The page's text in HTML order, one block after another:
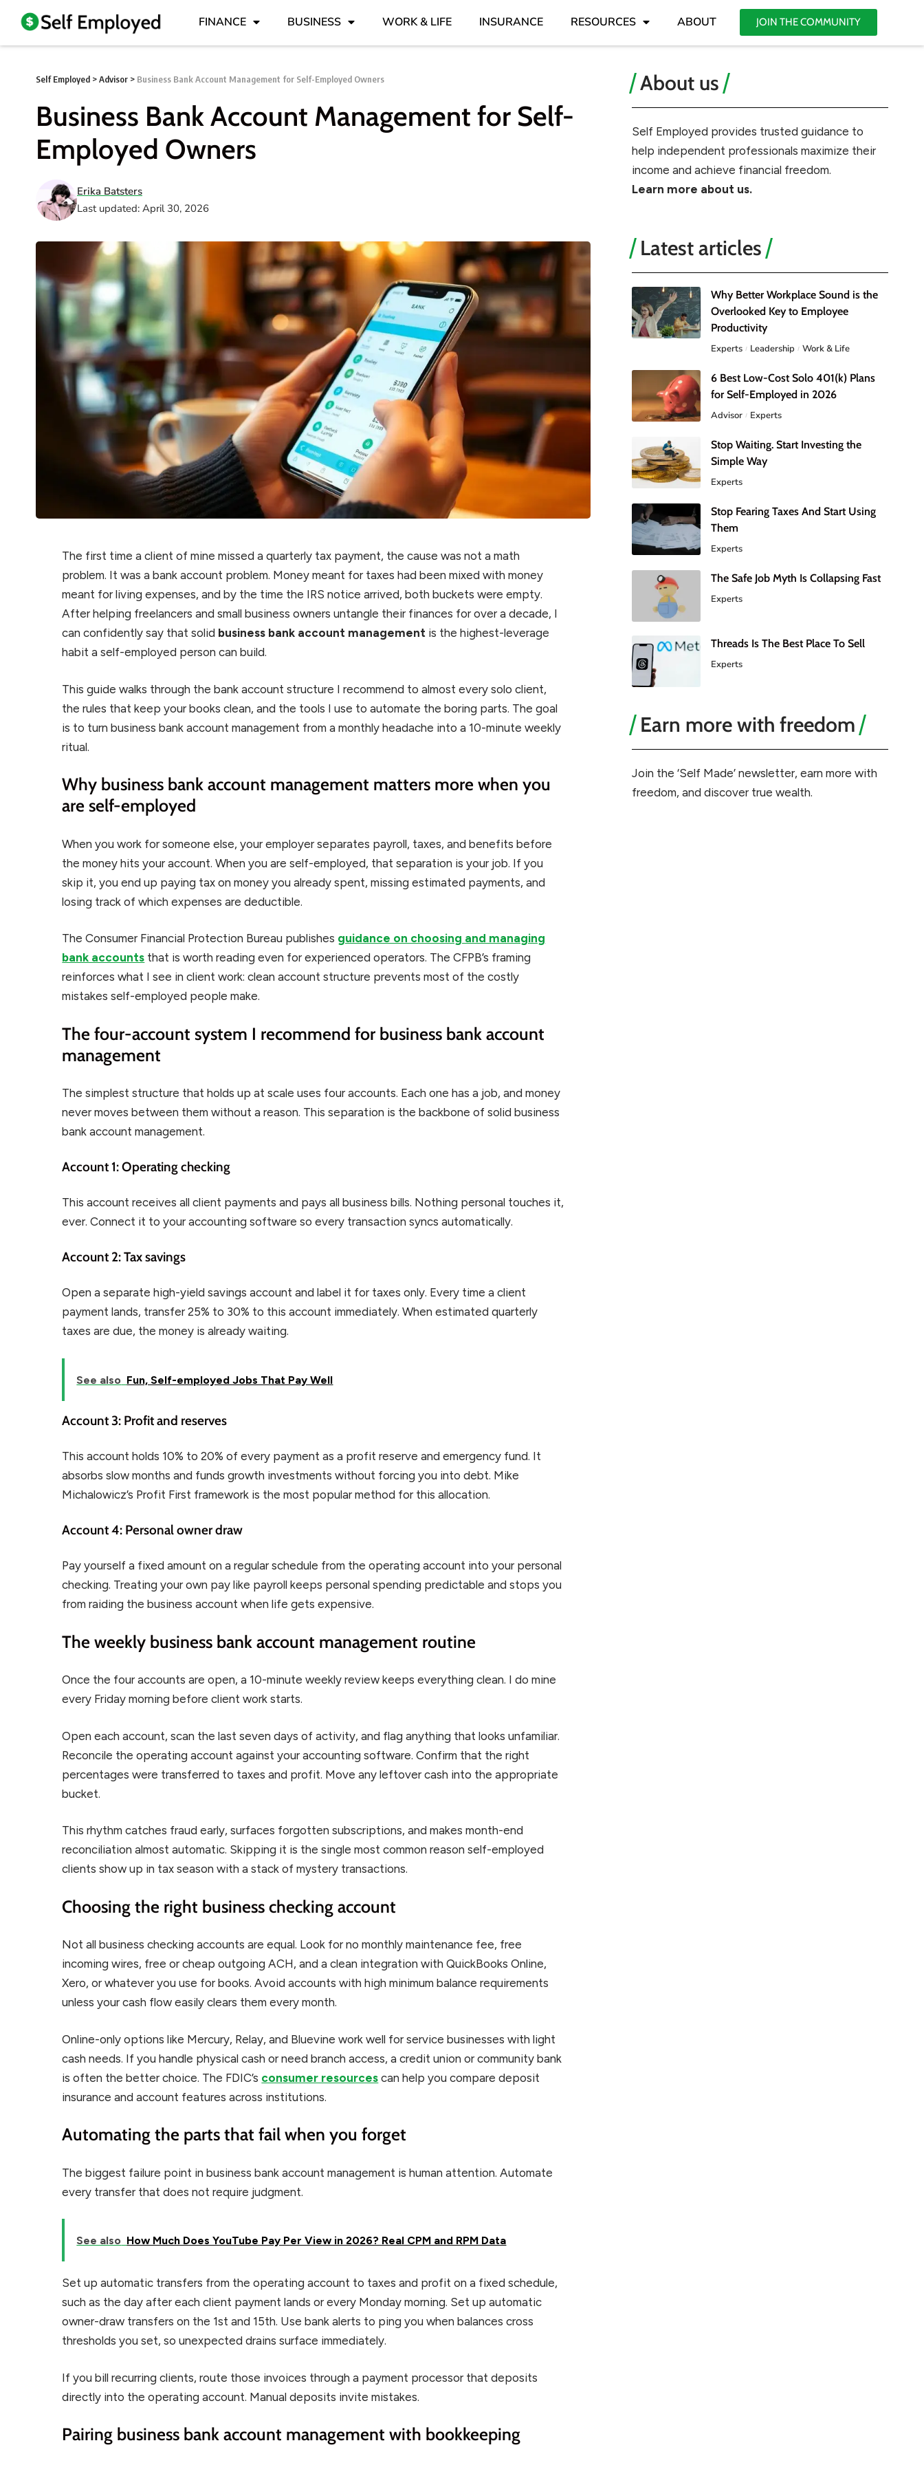
FINANCE BUSINESS WORK & LIFE INSURANCE RESOURCES ABOUT JOIN THE COMMUNITY
Self Employed >Advisor > Business Bank Account Management for Self-Employed Owners
Business Bank Account Management for Self-
Employed Owners
Last updated: April 30, 2026
Erika Batsters
The first time a client of mine missed a quarterly tax payment, the cause was not a math
problem. It was a bank account problem. Money meant for taxes had been mixed with money
meant for living expenses, and by the time the IRS notice arrived, both buckets were empty.
After helping freelancers and small business owners untangle their finances for over a decade, I
can confidently say that solid business bank account management is the highest-leverage
habit a self-employed person can build.
This guide walks through the bank account structure I recommend to almost every solo client,
the rules that keep your books clean, and the tools I use to automate the boring parts. The goal
is to turn business bank account management from a monthly headache into a 10-minute weekly
ritual.
Why business bank account management matters more when you
are self-employed
When you work for someone else, your employer separates payroll, taxes, and benefits before
the money hits your account. When you are self-employed, that separation is your job. If you
skip it, you end up paying tax on money you already spent, missing estimated payments, and
losing track of which expenses are deductible.
The Consumer Financial Protection Bureau publishes guidance on choosing and managing
bank accounts that is worth reading even for experienced operators. The CFPB’s framing
reinforces what I see in client work: clean account structure prevents most of the costly
mistakes self-employed people make.
The four-account system I recommend for business bank account
management
The simplest structure that holds up at scale uses four accounts. Each one has a job, and money
never moves between them without a reason. This separation is the backbone of solid business
bank account management.
Account 1: Operating checking
This account receives all client payments and pays all business bills. Nothing personal touches it,
ever. Connect it to your accounting software so every transaction syncs automatically.
Account 2: Tax savings
Open a separate high-yield savings account and label it for taxes only. Every time a client
payment lands, transfer 25% to 30% to this account immediately. When estimated quarterly
taxes are due, the money is already waiting.
See also Fun, Self-employed Jobs That Pay Well
Account 3: Profit and reserves
This account holds 10% to 20% of every payment as a profit reserve and emergency fund. It
absorbs slow months and funds growth investments without forcing you into debt. Mike
Michalowicz’s Profit First framework is the most popular method for this allocation.
Account 4: Personal owner draw
Pay yourself a fixed amount on a regular schedule from the operating account into your personal
checking. Treating your own pay like payroll keeps personal spending predictable and stops you
from raiding the business account when life gets expensive.
The weekly business bank account management routine
Once the four accounts are open, a 10-minute weekly review keeps everything clean. I do mine
every Friday morning before client work starts.
Open each account, scan the last seven days of activity, and flag anything that looks unfamiliar.
Reconcile the operating account against your accounting software. Confirm that the right
percentages were transferred to taxes and profit. Move any leftover cash into the appropriate
bucket.
This rhythm catches fraud early, surfaces forgotten subscriptions, and makes month-end
reconciliation almost automatic. Skipping it is the single most common reason self-employed
clients show up in tax season with a stack of mystery transactions.
Choosing the right business checking account
Not all business checking accounts are equal. Look for no monthly maintenance fee, free
incoming wires, free or cheap outgoing ACH, and a clean integration with QuickBooks Online,
Xero, or whatever you use for books. Avoid accounts with high minimum balance requirements
unless your cash flow easily clears them every month.
Online-only options like Mercury, Relay, and Bluevine work well for service businesses with light
cash needs. If you handle physical cash or need branch access, a credit union or community bank
is often the better choice. The FDIC’s consumer resources can help you compare deposit
insurance and account features across institutions.
Automating the parts that fail when you forget
The biggest failure point in business bank account management is human attention. Automate
every transfer that does not require judgment.
See also How Much Does YouTube Pay Per View in 2026? Real CPM and RPM Data
Set up automatic transfers from the operating account to taxes and profit on a fixed schedule,
such as the day after each client payment lands or every Monday morning. Set up automatic
owner-draw transfers on the 1st and 15th. Use bank alerts to ping you when balances cross
thresholds you set, so unexpected drains surface immediately.
If you bill recurring clients, route those invoices through a payment processor that deposits
directly into the operating account. Manual deposits invite mistakes.
Pairing business bank account management with bookkeeping
About us
Self Employed provides trusted guidance to
help independent professionals maximize their
income and achieve financial freedom.
Learn more about us.
Latest articles
Why Better Workplace Sound is the
Overlooked Key to Employee
Productivity
Experts Leadership Work & Life
6 Best Low-Cost Solo 401(k) Plans
for Self-Employed in 2026
Advisor Experts
Stop Waiting. Start Investing the
Simple Way
Experts
Stop Fearing Taxes And Start Using
Them
Experts
The Safe Job Myth Is Collapsing Fast
Experts
Threads Is The Best Place To Sell
Experts
Earn more with freedom
Join the ‘Self Made’ newsletter, earn more with
freedom, and discover true wealth.